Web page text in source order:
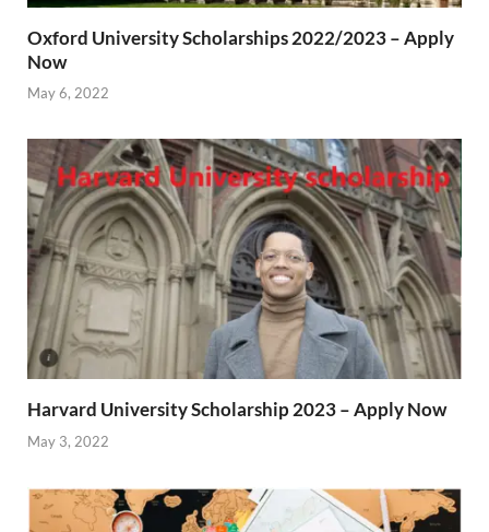
Oxford University Scholarships 2022/2023 – Apply
Now
May 6, 2022
Harvard University Scholarship 2023 – Apply Now
May 3, 2022